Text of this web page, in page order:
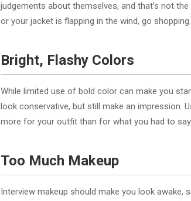
judgements about themselves, and that’s not
or your jacket is flapping in the wind, go shopping.
Bright, Flashy Colors
While limited use of bold color can make you
look conservative, but still make an impression.
more for your outfit than for what you had to say.
Too Much Makeup
Interview makeup should make you look awake,